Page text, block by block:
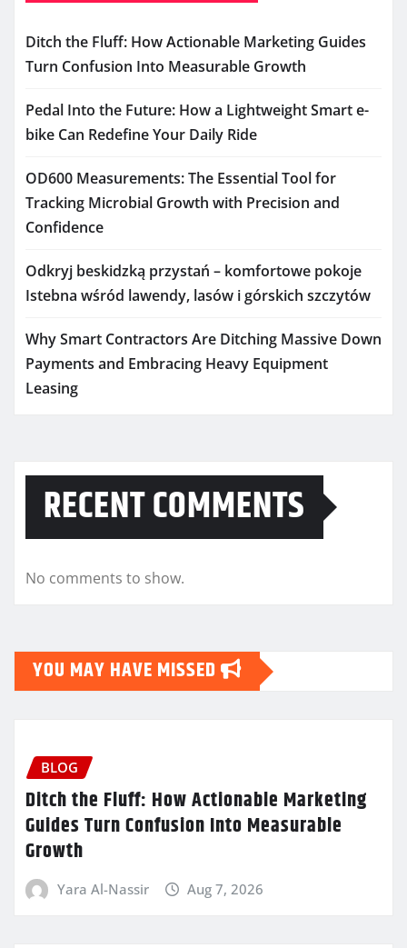
Ditch the Fluff: How Actionable Marketing Guides
Turn Confusion Into Measurable Growth
Pedal Into the Future: How a Lightweight Smart e-
bike Can Redefine Your Daily Ride
OD600 Measurements: The Essential Tool for
Tracking Microbial Growth with Precision and
Confidence
Odkryj beskidzką przystań – komfortowe pokoje
Istebna wśród lawendy, lasów i górskich szczytów
Why Smart Contractors Are Ditching Massive Down
Payments and Embracing Heavy Equipment
Leasing
RECENT COMMENTS
No comments to show.
YOU MAY HAVE MISSED
BLOG
Ditch the Fluff: How Actionable Marketing
Guides Turn Confusion Into Measurable
Growth
Yara Al-Nassir Aug 7, 2026